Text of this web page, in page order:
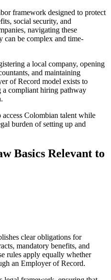
framework designed to protect
social security, and
navigating these
can be complex and time-
a local company, opening
and maintaining
of Record model exists to
compliant hiring pathway
Colombian talent while
burden of setting up and
Basics Relevant to
clear obligations for
mandatory benefits, and
rules apply equally whether
an Employer of Record.